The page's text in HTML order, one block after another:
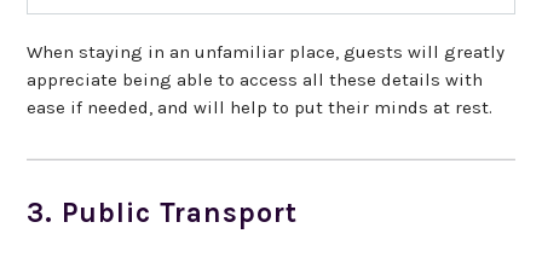
When staying in an unfamiliar place, guests will greatly
appreciate being able to access all these details with
ease if needed, and will help to put their minds at rest.
3. Public Transport